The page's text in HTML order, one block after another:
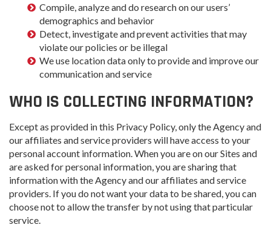
Compile, analyze and do research on our users’
demographics and behavior
Detect, investigate and prevent activities that may
violate our policies or be illegal
We use location data only to provide and improve our
communication and service
WHO IS COLLECTING INFORMATION?
Except as provided in this Privacy Policy, only the Agency and
our affiliates and service providers will have access to your
personal account information. When you are on our Sites and
are asked for personal information, you are sharing that
information with the Agency and our affiliates and service
providers. If you do not want your data to be shared, you can
choose not to allow the transfer by not using that particular
service.